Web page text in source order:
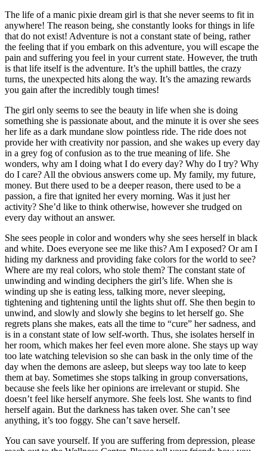
The life of a manic pixie dream girl is that she never seems to fit in
anywhere! The reason being, she constantly looks for things in life
that do not exist! Adventure is not a constant state of being, rather
the feeling that if you embark on this adventure, you will escape the
pain and suffering you feel in your current state. However, the truth
is that life itself is the adventure. It’s the uphill battles, the crazy
turns, the unexpected hits along the way. It’s the amazing rewards
you gain after the incredibly tough times!
The girl only seems to see the beauty in life when she is doing
something she is passionate about, and the minute it is over she sees
her life as a dark mundane slow pointless ride. The ride does not
provide her with creativity nor passion, and she wakes up every day
in a grey fog of confusion as to the true meaning of life. She
wonders, why am I doing what I do every day? Why do I try? Why
do I care? All the obvious answers come up. My family, my future,
money. But there used to be a deeper reason, there used to be a
passion, a fire that ignited her every morning. Was it just her
activity? She’d like to think otherwise, however she trudged on
every day without an answer.
She sees people in color and wonders why she sees herself in black
and white. Does everyone see me like this? Am I exposed? Or am I
hiding my darkness and providing fake colors for the world to see?
Where are my real colors, who stole them? The constant state of
unwinding and winding deciphers the girl’s life. When she is
winding up she is eating less, talking more, never sleeping,
tightening and tightening until the lights shut off. She then begin to
unwind, and slowly and slowly she begins to let herself go. She
regrets plans she makes, eats all the time to “cure” her sadness, and
is in a constant state of low self-worth. Thus, she isolates herself in
her room, which makes her feel even more alone. She stays up way
too late watching television so she can bask in the only time of the
day when the demons are asleep, but sleeps way too late to keep
them at bay. Sometimes she stops talking in group conversations,
because she feels like her opinions are irrelevant or stupid. She
doesn’t feel like herself anymore. She feels lost. She wants to find
herself again. But the darkness has taken over. She can’t see
anything, it’s too foggy. She can’t save herself.
You can save yourself. If you are suffering from depression, please